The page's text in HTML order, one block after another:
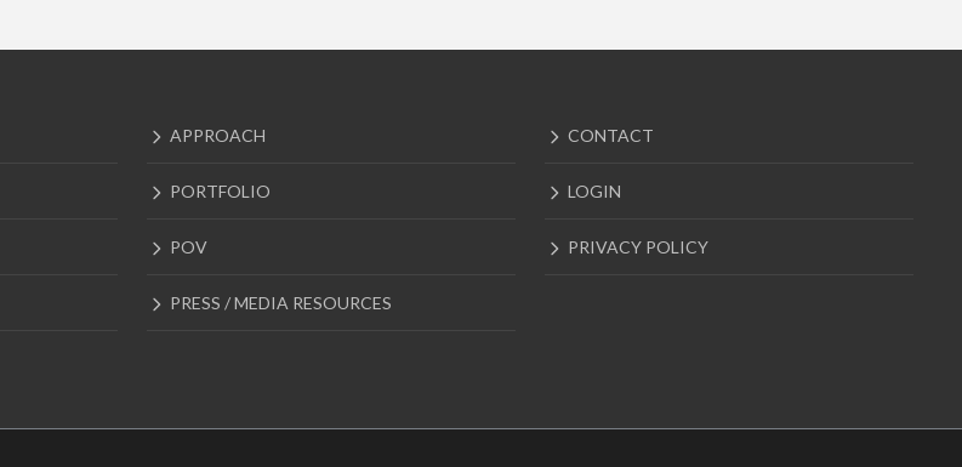
APPROACH
PORTFOLIO
POV
PRESS / MEDIA RESOURCES
CONTACT
LOGIN
PRIVACY POLICY